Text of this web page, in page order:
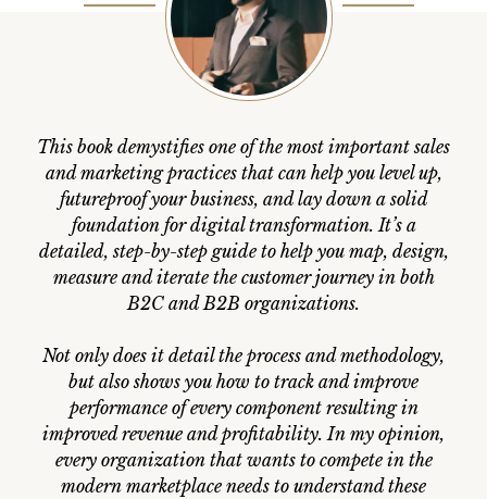
This book demystifies one of the most important sales
and marketing practices that can help you level up,
futureproof your business, and lay down a solid
foundation for digital transformation. It’s a
detailed, step-by-step guide to help you map, design,
measure and iterate the customer journey in both
B2C and B2B organizations.
Not only does it detail the process and methodology,
but also shows you how to track and improve
performance of every component resulting in
improved revenue and profitability. In my opinion,
every organization that wants to compete in the
modern marketplace needs to understand these